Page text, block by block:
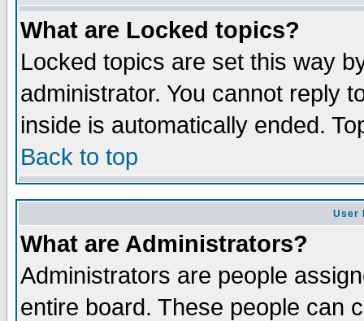
What are Locked topics?
Locked topics are set this way
administrator. You cannot reply
inside is automatically ended.
Back to top
User
What are Administrators?
Administrators are people
entire board. These people can